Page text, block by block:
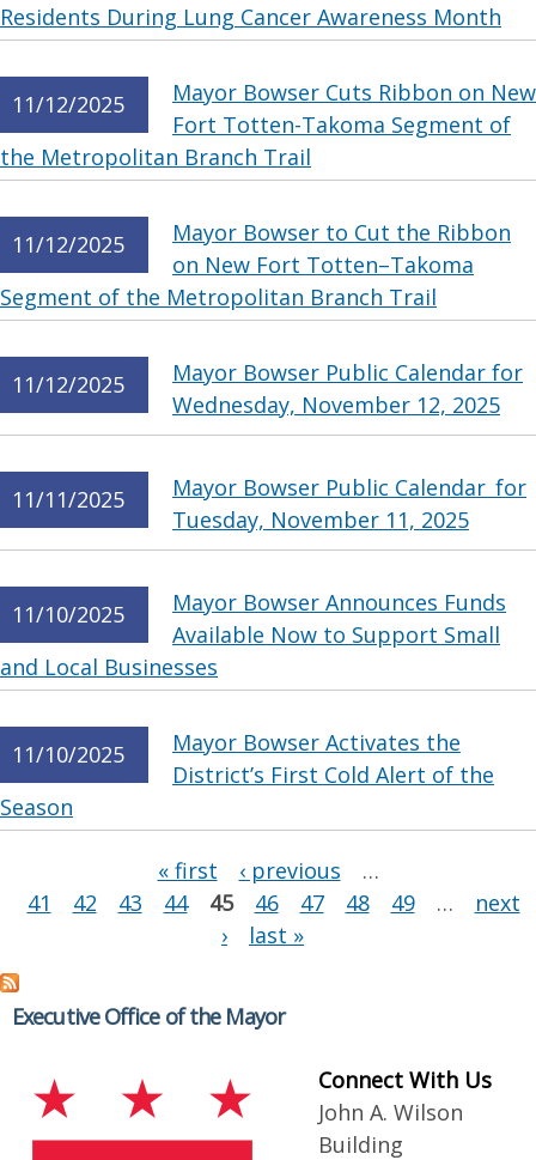
Residents During Lung Cancer Awareness Month
11/12/2025
Mayor Bowser Cuts Ribbon on New
Fort Totten-Takoma Segment of
the Metropolitan Branch Trail
11/12/2025
Mayor Bowser to Cut the Ribbon
on New Fort Totten–Takoma
Segment of the Metropolitan Branch Trail
11/12/2025
Mayor Bowser Public Calendar for
Wednesday, November 12, 2025
11/11/2025
Mayor Bowser Public Calendar for
Tuesday, November 11, 2025
11/10/2025
Mayor Bowser Announces Funds
Available Now to Support Small
and Local Businesses
11/10/2025
Mayor Bowser Activates the
District’s First Cold Alert of the
Season
« first ‹ previous
…
41
42 43 44 45 46 47 48 49 …
next
›
last »
Executive Office of the Mayor
Connect With Us
John A. Wilson
Building